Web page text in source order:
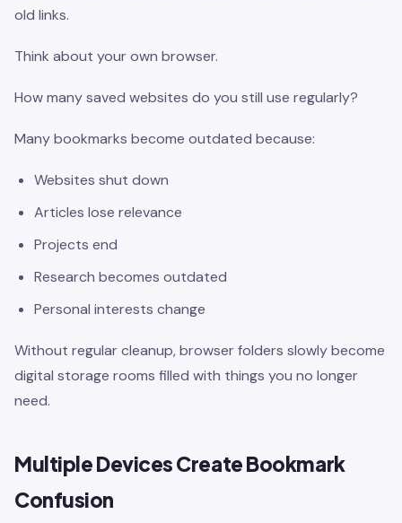
old links.
Think about your own browser.
How many saved websites do you still use regularly?
Many bookmarks become outdated because:
Websites shut down
Articles lose relevance
Projects end
Research becomes outdated
Personal interests change
Without regular cleanup, browser folders slowly become
digital storage rooms filled with things you no longer
need.
Multiple Devices Create Bookmark
Confusion